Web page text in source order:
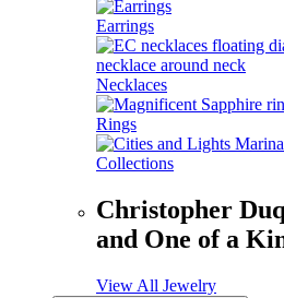
Earrings
Necklaces
Rings
Collections
Christopher
and One of a
View All Jewelry